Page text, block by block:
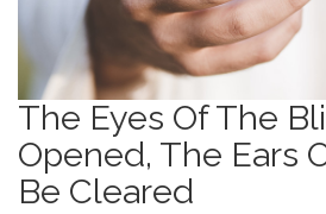
The Eyes Of The
Opened, The Ears
Be Cleared